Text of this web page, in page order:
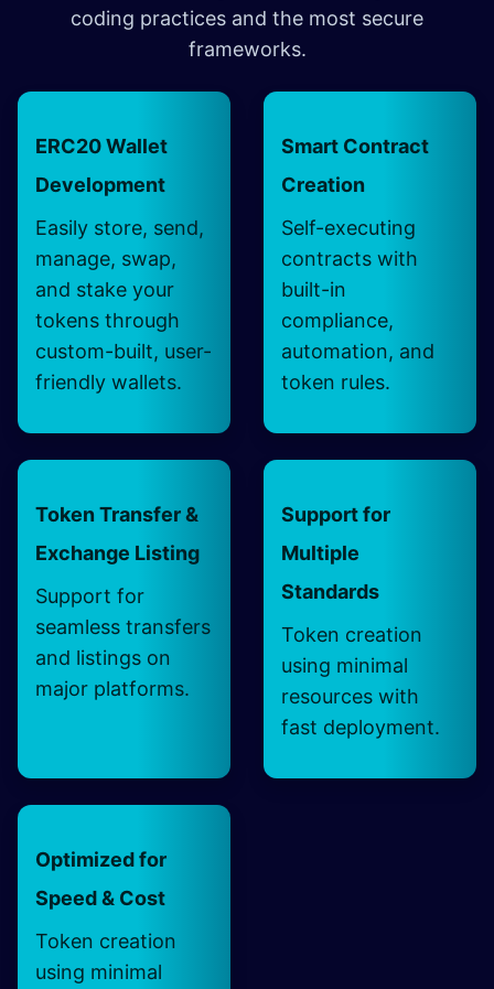
coding practices and the most secure
frameworks.
ERC20 Wallet
Development
Easily store, send,
manage, swap,
and stake your
tokens through
custom-built, user-
friendly wallets.
Smart Contract
Creation
Self-executing
contracts with
built-in
compliance,
automation, and
token rules.
Token Transfer &
Exchange Listing
Support for
seamless transfers
and listings on
major platforms.
Support for
Multiple
Standards
Token creation
using minimal
resources with
fast deployment.
Optimized for
Speed & Cost
Token creation
using minimal